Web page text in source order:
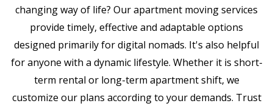
changing way of life? Our apartment moving services
provide timely, effective and adaptable options
designed primarily for digital nomads. It's also helpful
for anyone with a dynamic lifestyle. Whether it is short-
term rental or long-term apartment shift, we
customize our plans according to your demands. Trust